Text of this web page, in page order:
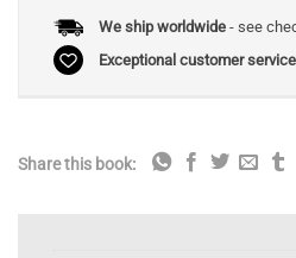
We ship worldwide- see
Exceptional customer service
Share this book: